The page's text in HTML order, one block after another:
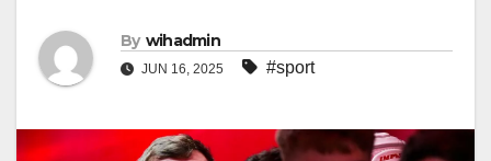
By wihadmin
JUN 16, 2025 #sport